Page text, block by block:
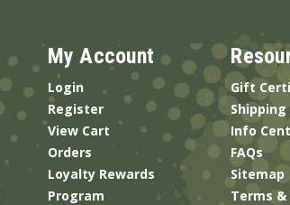
My Account
Login
Register
View Cart
Orders
Loyalty Rewards
Program
Gift
Info
FAQs
Sitemap
Terms &